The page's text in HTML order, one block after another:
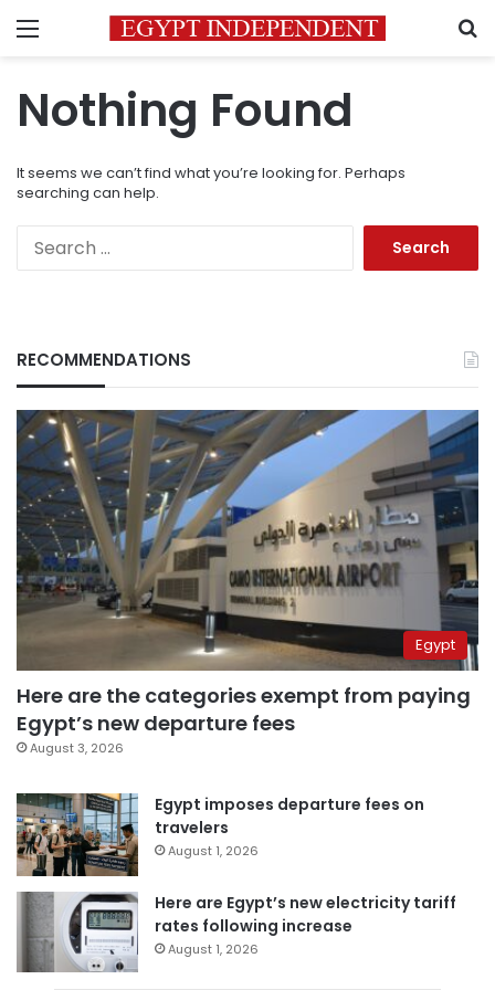
Menu
Nothing Found
It seems we can’t find what you’re looking for. Perhaps
searching can help.
RECOMMENDATIONS
Egypt
Here are the categories exempt from paying
Egypt’s new departure fees
August 3, 2026
Egypt imposes departure fees on
travelers
August 1, 2026
Here are Egypt’s new electricity tariff
rates following increase
August 1, 2026